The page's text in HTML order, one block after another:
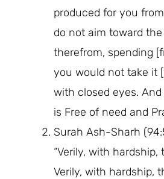
produced for you
do not aim toward
therefrom, spending
you would not take it
with closed eyes.
is Free of need and
Surah Ash-Sharh
“Verily, with hardship,
Verily, with hardship,